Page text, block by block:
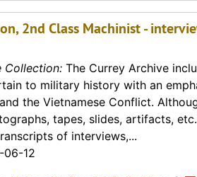
2nd Class Machinist -
Collection: The Currey Archive
to military history with an
the Vietnamese Conflict.
tapes, slides, artifacts,
of interviews,...
06-12